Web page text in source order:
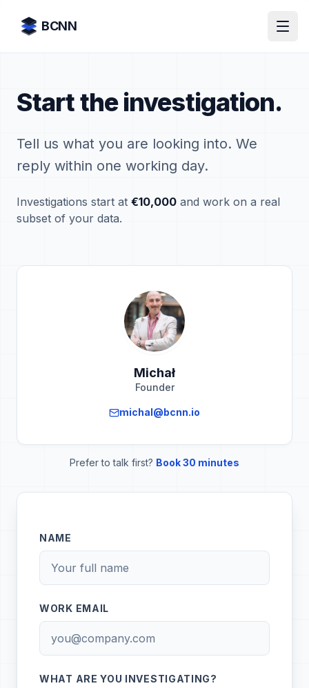
BCNN
Start the investigation.
Tell us what you are looking into. We
reply within one working day.
Investigations start at €10,000 and work on a real
subset of your data.
NAME
WORK EMAIL
WHAT ARE YOU INVESTIGATING?
Michał
Founder
michal@bcnn.io
Prefer to talk first? Book 30 minutes